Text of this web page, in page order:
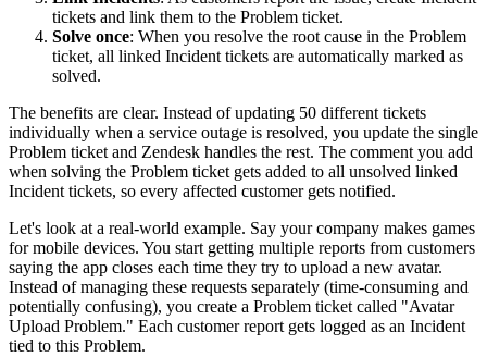
tickets and link them to the Problem ticket.
Solve once: When you resolve the root cause in the Problem
ticket, all linked Incident tickets are automatically marked as
solved.
The benefits are clear. Instead of updating 50 different tickets
individually when a service outage is resolved, you update the single
Problem ticket and Zendesk handles the rest. The comment you add
when solving the Problem ticket gets added to all unsolved linked
Incident tickets, so every affected customer gets notified.
Let's look at a real-world example. Say your company makes games
for mobile devices. You start getting multiple reports from customers
saying the app closes each time they try to upload a new avatar.
Instead of managing these requests separately (time-consuming and
potentially confusing), you create a Problem ticket called "Avatar
Upload Problem." Each customer report gets logged as an Incident
tied to this Problem.